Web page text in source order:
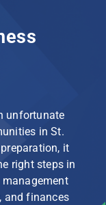
unfortunate
in St.
it
right steps in
and finances